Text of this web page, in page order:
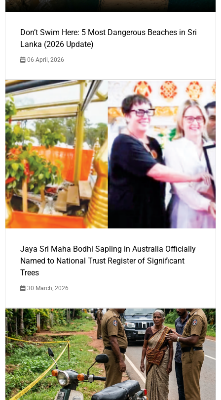
Don’t Swim Here: 5 Most Dangerous Beaches in Sri
Lanka (2026 Update)
06 April, 2026
Jaya Sri Maha Bodhi Sapling in Australia Officially
Named to National Trust Register of Significant
Trees
30 March, 2026